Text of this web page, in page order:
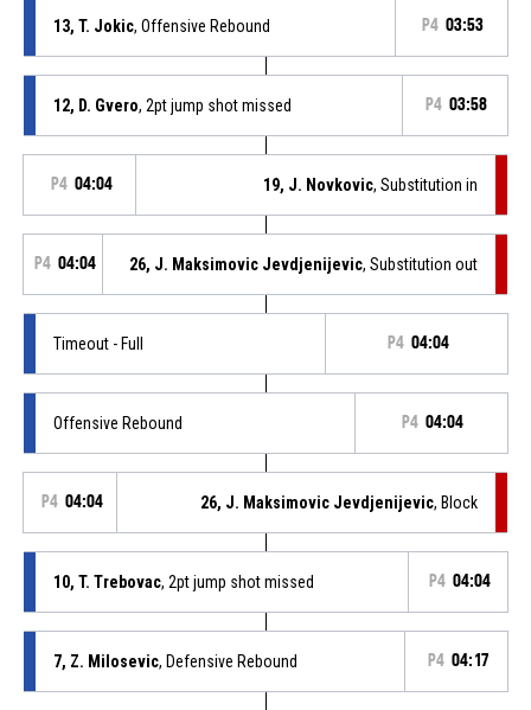
13, T. Jokic, Offensive Rebound P4 03:53
12, D. Gvero, 2pt jump shot missed P4 03:58
P4 04:04 19, J. Novkovic, Substitution in
P4 04:04 26, J. Maksimovic Jevdjenijevic, Substitution out
Timeout - Full P4 04:04
Offensive Rebound P4 04:04
P4 04:04 26, J. Maksimovic Jevdjenijevic, Block
10, T. Trebovac, 2pt jump shot missed P4 04:04
7, Z. Milosevic, Defensive Rebound P4 04:17